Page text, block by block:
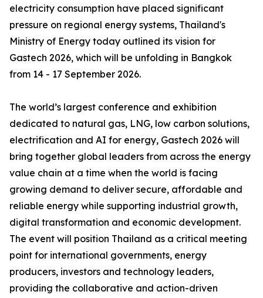
electricity consumption have placed significant
pressure on regional energy systems, Thailand's
Ministry of Energy today outlined its vision for
Gastech 2026, which will be unfolding in Bangkok
from 14 - 17 September 2026.
The world’s largest conference and exhibition
dedicated to natural gas, LNG, low carbon solutions,
electrification and AI for energy, Gastech 2026 will
bring together global leaders from across the energy
value chain at a time when the world is facing
growing demand to deliver secure, affordable and
reliable energy while supporting industrial growth,
digital transformation and economic development.
The event will position Thailand as a critical meeting
point for international governments, energy
producers, investors and technology leaders,
providing the collaborative and action-driven